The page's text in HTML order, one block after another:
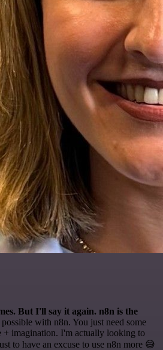
But I'll say it again. n8n is the
with n8n. You just need some
+ imagination. I'm actually looking to
to have an excuse to use n8n more 😅